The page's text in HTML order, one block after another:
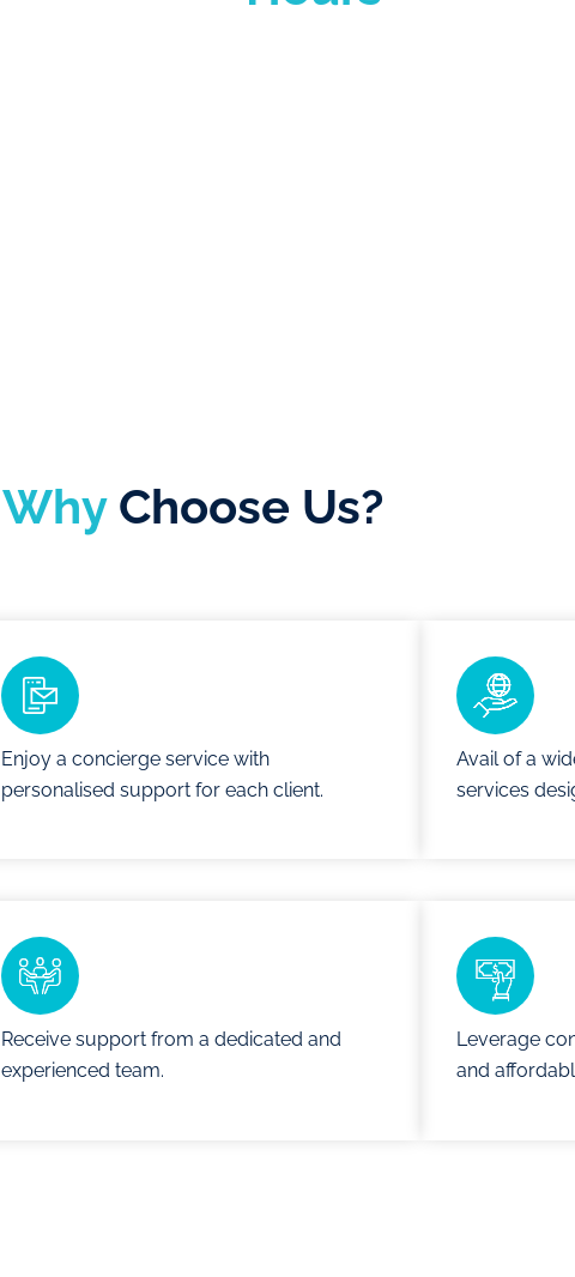
Why Choose Us?
Enjoy a concierge service with
personalised support for each client.
Avail of a
services
Receive support from a dedicated and
experienced team.
Leverage
and